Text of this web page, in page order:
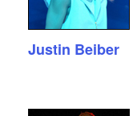
Justin Beiber